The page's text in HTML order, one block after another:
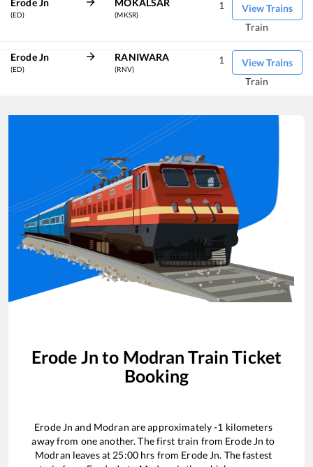
(ED) (MKSR)
View Trains
1
Train
Erode Jn
(ED)
RANIWARA
(RNV)
View Trains
1
Train
Erode Jn to Modran Train Ticket
Booking
Erode Jn and Modran are approximately-1 kilometers
away from one another. The first train from Erode Jn to
Modran leaves at 25:00hrs from Erode Jn. The fastest